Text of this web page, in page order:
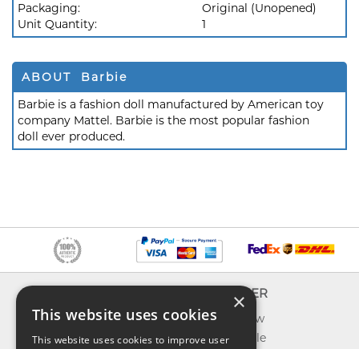
Packaging:
Original (Unopened)
Unit Quantity:
1
ABOUT Barbie
Barbie is a fashion doll manufactured by American toy
company Mattel. Barbie is the most popular fashion
doll ever produced.
About us
Contact us
EXPLORER
What's new
Toys on sale
×
This website uses cookies
This website uses cookies to improve user